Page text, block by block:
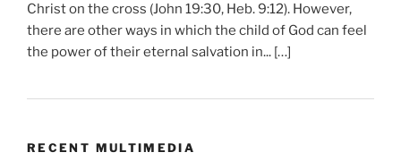
Christ on the cross (John 19:30, Heb. 9:12). However,
there are other ways in which the child of God can feel
the power of their eternal salvation in... […]
RECENT MULTIMEDIA